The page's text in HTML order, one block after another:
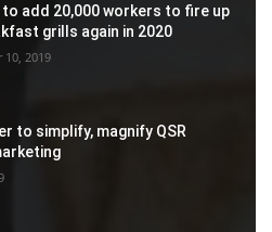
to add 20,000 workers to fire up
grills again in 2020
10, 2019
to simplify, magnify QSR